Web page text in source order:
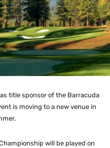
title sponsor of the Barracuda
is moving to a new venue in
will be played on